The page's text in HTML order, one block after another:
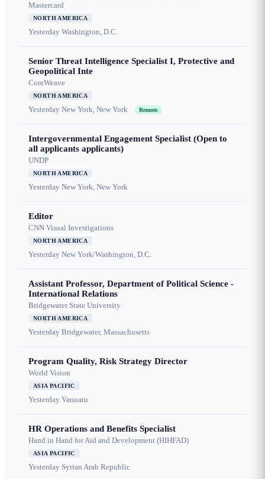
Mastercard
NORTH AMERICA
Yesterday Washington, D.C.
Senior Threat Intelligence Specialist I, Protective and
Geopolitical Inte
CoreWeave
NORTH AMERICA
Yesterday New York, New York Remote
Intergovernmental Engagement Specialist (Open to
all applicants applicants)
UNDP
NORTH AMERICA
Yesterday New York, New York
Editor
CNN Visual Investigations
NORTH AMERICA
Yesterday New York/Washington, D.C.
Assistant Professor, Department of Political Science -
International Relations
Bridgewater State University
NORTH AMERICA
Yesterday Bridgewater, Massachusetts
Program Quality, Risk Strategy Director
World Vision
ASIA PACIFIC
Yesterday Vanuatu
HR Operations and Benefits Specialist
Hand in Hand for Aid and Development (HIHFAD)
ASIA PACIFIC
Yesterday Syrian Arab Republic